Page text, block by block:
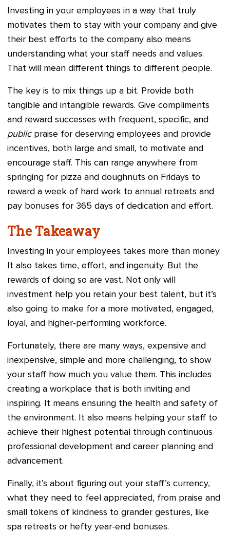
Investing in your employees in a way that truly
motivates them to stay with your company and give
their best efforts to the company also means
understanding what your staff needs and values.
That will mean different things to different people.
The key is to mix things up a bit. Provide both
tangible and intangible rewards. Give compliments
and reward successes with frequent, specific, and
public praise for deserving employees and provide
incentives, both large and small, to motivate and
encourage staff. This can range anywhere from
springing for pizza and doughnuts on Fridays to
reward a week of hard work to annual retreats and
pay bonuses for 365 days of dedication and effort.
The Takeaway
Investing in your employees takes more than money.
It also takes time, effort, and ingenuity. But the
rewards of doing so are vast. Not only will
investment help you retain your best talent, but it’s
also going to make for a more motivated, engaged,
loyal, and higher-performing workforce.
Fortunately, there are many ways, expensive and
inexpensive, simple and more challenging, to show
your staff how much you value them. This includes
creating a workplace that is both inviting and
inspiring. It means ensuring the health and safety of
the environment. It also means helping your staff to
achieve their highest potential through continuous
professional development and career planning and
advancement.
Finally, it’s about figuring out your staff’s currency,
what they need to feel appreciated, from praise and
small tokens of kindness to grander gestures, like
spa retreats or hefty year-end bonuses.